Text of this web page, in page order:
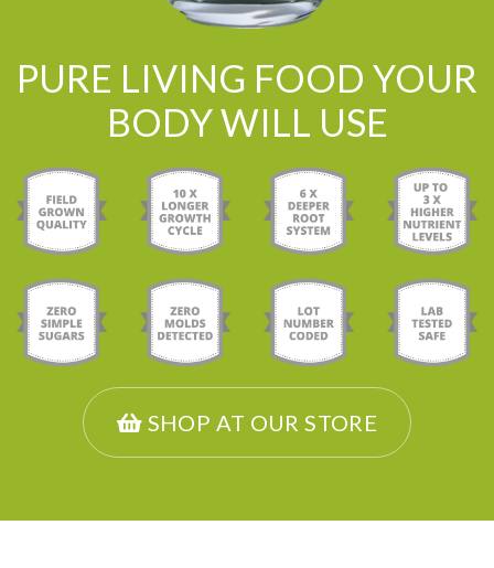
PURE LIVING FOOD YOUR
BODY WILL USE
SHOP AT OUR STORE